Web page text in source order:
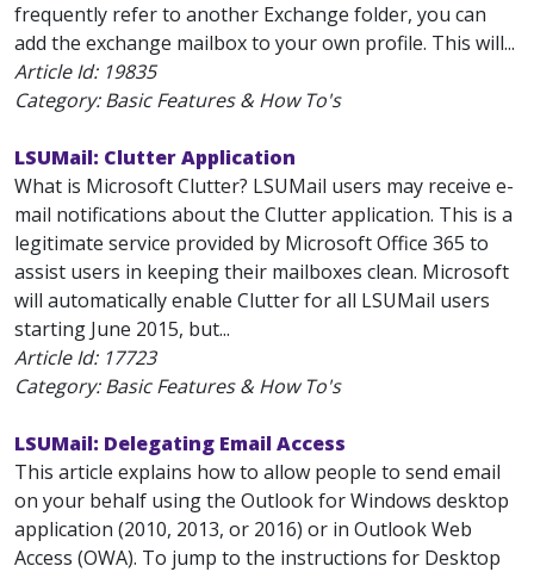
frequently refer to another Exchange folder, you can
add the exchange mailbox to your own profile. This will...
Article Id: 19835
Category: Basic Features & How To's
LSUMail: Clutter Application
What is Microsoft Clutter? LSUMail users may receive e-
mail notifications about the Clutter application. This is a
legitimate service provided by Microsoft Office 365 to
assist users in keeping their mailboxes clean. Microsoft
will automatically enable Clutter for all LSUMail users
starting June 2015, but...
Article Id: 17723
Category: Basic Features & How To's
LSUMail: Delegating Email Access
This article explains how to allow people to send email
on your behalf using the Outlook for Windows desktop
application (2010, 2013, or 2016) or in Outlook Web
Access (OWA). To jump to the instructions for Desktop